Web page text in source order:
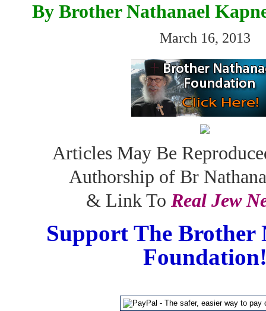
By Brother Nathanael
March 16, 2013
Articles May Be
Authorship of Br
& Link To Real Jew
Support The Brother